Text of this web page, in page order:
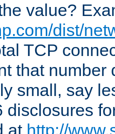
value?
dist/
TCP
that
small, say
disclosures
at http://